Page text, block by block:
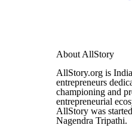
About AllStory
AllStory.org is
entrepreneurs
championing and
entrepreneurial
AllStory was
Nagendra Tripathi.